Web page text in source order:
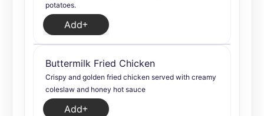
potatoes.
Add
Buttermilk Fried Chicken
Crispy and golden fried chicken served with creamy
coleslaw and honey hot sauce
Add